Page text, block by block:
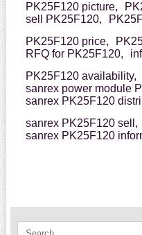
PK25F120 picture,
sell PK25F120,
PK25F120 price,
RFQ for PK25F120,
PK25F120 availability,
sanrex power module
sanrex PK25F120
sanrex PK25F120 sell,
sanrex PK25F120